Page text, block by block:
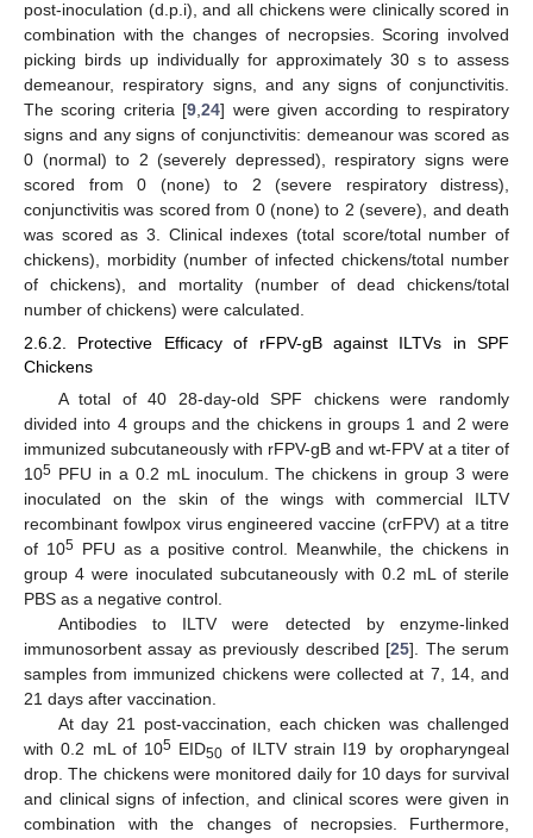
post-inoculation (d.p.i), and all chickens were clinically scored in
combination with the changes of necropsies. Scoring involved
picking birds up individually for approximately 30 s to assess
demeanour, respiratory signs, and any signs of conjunctivitis.
The scoring criteria [9 ,24] were given according to respiratory
signs and any signs of conjunctivitis: demeanour was scored as
0 (normal) to 2 (severely depressed), respiratory signs were
scored from 0 (none) to 2 (severe respiratory distress),
conjunctivitis was scored from 0 (none) to 2 (severe), and death
was scored as 3. Clinical indexes (total score/total number of
chickens), morbidity (number of infected chickens/total number
of chickens), and mortality (number of dead chickens/total
number of chickens) were calculated.
2.6.2. Protective Efficacy of rFPV-gB against ILTVs in SPF
Chickens
A total of 40 28-day-old SPF chickens were randomly
divided into 4 groups and the chickens in groups 1 and 2 were
immunized subcutaneously with rFPV-gB and wt-FPV at a titer of
105 PFU in a 0.2 mL inoculum. The chickens in group 3 were
inoculated on the skin of the wings with commercial ILTV
recombinant fowlpox virus engineered vaccine (crFPV) at a titre
of 105PFU as a positive control. Meanwhile, the chickens in
group 4 were inoculated subcutaneously with 0.2 mL of sterile
PBS as a negative control.
Antibodies to ILTV were detected by enzyme-linked
immunosorbent assay as previously described [25]. The serum
samples from immunized chickens were collected at 7, 14, and
21 days after vaccination.
At day 21 post-vaccination, each chicken was challenged
with 0.2 mL of 105 EID50 of ILTV strain I19 by oropharyngeal
drop. The chickens were monitored daily for 10 days for survival
and clinical signs of infection, and clinical scores were given in
combination with the changes of necropsies. Furthermore,